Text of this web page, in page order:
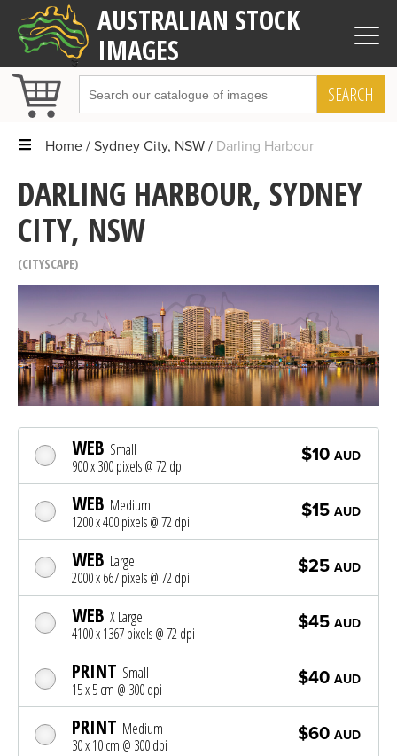
AUSTRALIAN STOCK
IMAGES
SEARCH
Home Sydney City, NSW Darling Harbour
DARLING HARBOUR, SYDNEY
CITY, NSW
CITYSCAPE
WEB Small
900 x 300 pixels @ 72 dpi
$10 AUD
WEB Medium
1200 x 400 pixels @ 72 dpi
$15 AUD
WEB Large
2000 x 667 pixels @ 72 dpi
$25 AUD
WEB X Large
4100 x 1367 pixels @ 72 dpi
$45 AUD
PRINT Small
15 x 5 cm @ 300 dpi
$40 AUD
PRINT Medium
30 x 10 cm @ 300 dpi
$60 AUD